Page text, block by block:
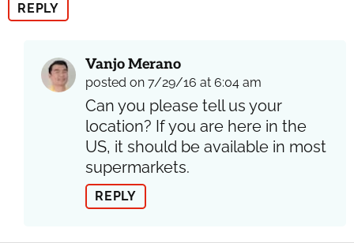
REPLY
Vanjo Merano
posted on 7/29/16 at 6:04 am
Can you please tell us your
location? If you are here in the
US, it should be available in most
supermarkets.
REPLY